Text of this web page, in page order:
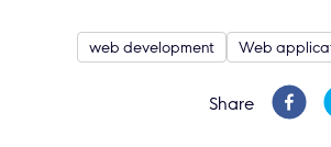
web development Web
Share